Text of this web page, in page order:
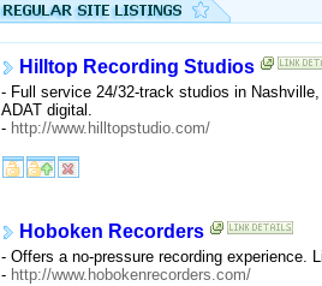
Hilltop Recording Studios
- Full service 24/32-track studios in
ADAT digital.
- http://www.hilltopstudio.com/
Hoboken Recorders
- Offers a no-pressure recording experience.
- http://www.hobokenrecorders.com/